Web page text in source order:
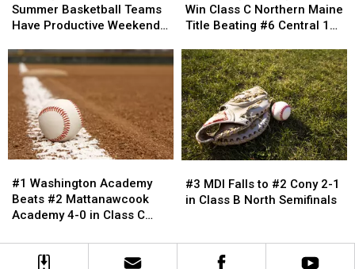
and
Girl’s
Basketball
Teams
Have
Productive
Weekend
in
Southern
Summer Basketball Teams
Have Productive Weekend
and
Girl’s
Basketball
Teams
Have
Productive
Weekend
in
Southern
Lady
Bucks
Class
C
Northern
Maine
Title
Beating
#6
11-
3
Win Class C Northern Maine
Title Beating #6 Central 11-
Lady
Bucks
Class
C
Northern
Maine
Title
Beating
#6
11-
3
Washington
Academy
Beats
Mattanawcook
Academy
#1 Washington Academy
Beats #2 Mattanawcook
Academy 4-0 in Class C
Washington
Academy
Beats
Mattanawcook
Academy
MDI
Falls
Cony
#3 MDI Falls to #2 Cony 2-1
in Class B North Semifinals
MDI
Falls
Cony